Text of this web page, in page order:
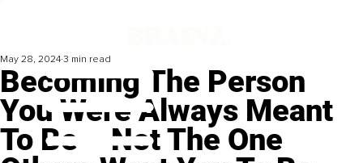
Becoming The Person
You Were Always Meant
To Be – Not The One
May 28, 2024 3 min read